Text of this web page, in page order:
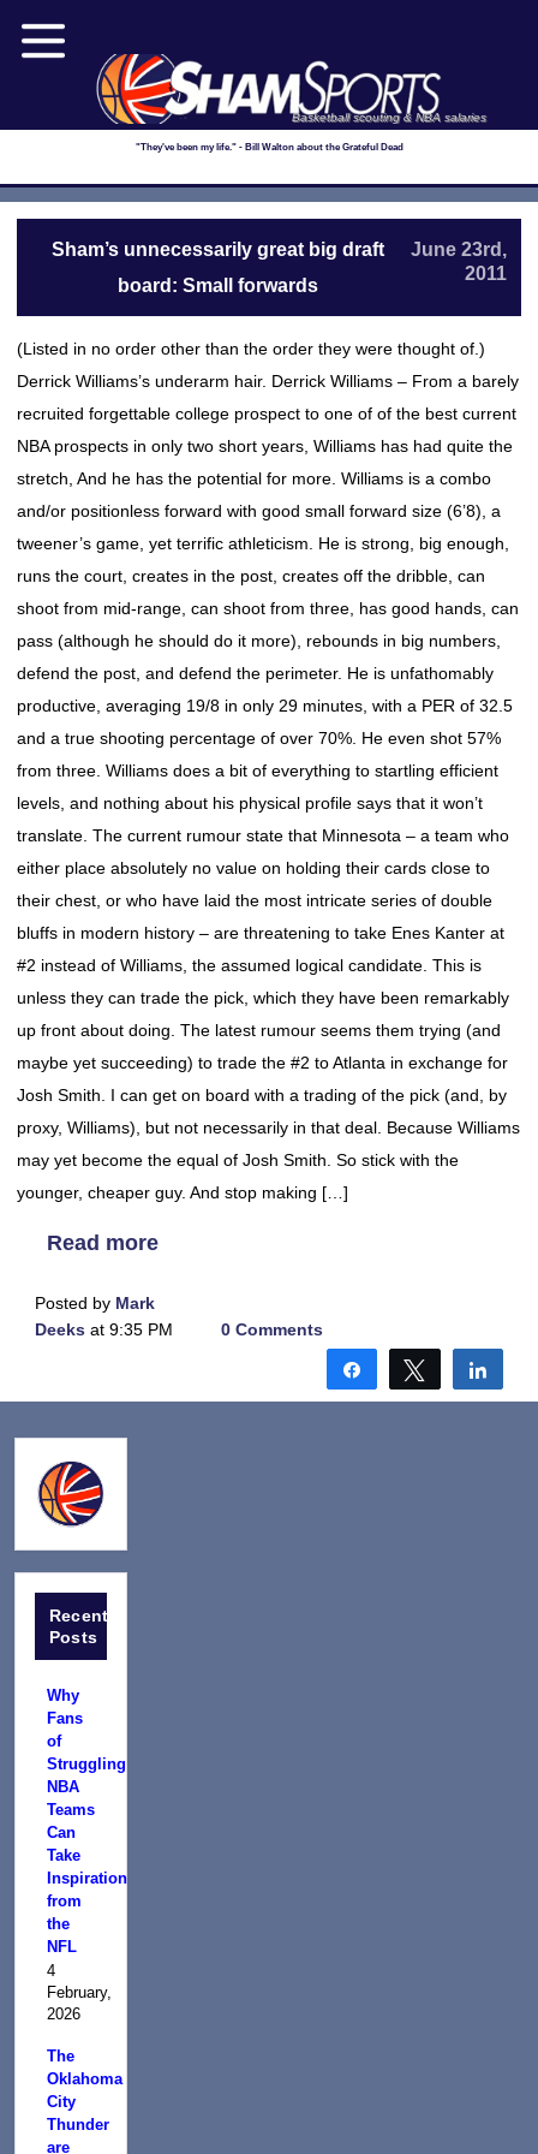
Basketball scouting & NBA salaries
"They've been my life." - Bill Walton about the Grateful Dead
Sham’s unnecessarily great big draft
board: Small forwards
June 23rd,
2011
(Listed in no order other than the order they were thought of.)
Derrick Williams’s underarm hair. Derrick Williams – From a barely
recruited forgettable college prospect to one of of the best current
NBA prospects in only two short years, Williams has had quite the
stretch, And he has the potential for more. Williams is a combo
and/or positionless forward with good small forward size (6’8), a
tweener’s game, yet terrific athleticism. He is strong, big enough,
runs the court, creates in the post, creates off the dribble, can
shoot from mid-range, can shoot from three, has good hands, can
pass (although he should do it more), rebounds in big numbers,
defend the post, and defend the perimeter. He is unfathomably
productive, averaging 19/8 in only 29 minutes, with a PER of 32.5
and a true shooting percentage of over 70%. He even shot 57%
from three. Williams does a bit of everything to startling efficient
levels, and nothing about his physical profile says that it won’t
translate. The current rumour state that Minnesota – a team who
either place absolutely no value on holding their cards close to
their chest, or who have laid the most intricate series of double
bluffs in modern history – are threatening to take Enes Kanter at
#2 instead of Williams, the assumed logical candidate. This is
unless they can trade the pick, which they have been remarkably
up front about doing. The latest rumour seems them trying (and
maybe yet succeeding) to trade the #2 to Atlanta in exchange for
Josh Smith. I can get on board with a trading of the pick (and, by
proxy, Williams), but not necessarily in that deal. Because Williams
may yet become the equal of Josh Smith. So stick with the
younger, cheaper guy. And stop making […]
Read more
Posted by Mark
Deeks at 9:35 PM 0 Comments
Share Tweet
Recent
Posts
Why
Fans
of
Struggling
NBA
Teams
Can
Take
Inspiration
from
the
NFL
4
February,
2026
The
Oklahoma
City
Thunder
are